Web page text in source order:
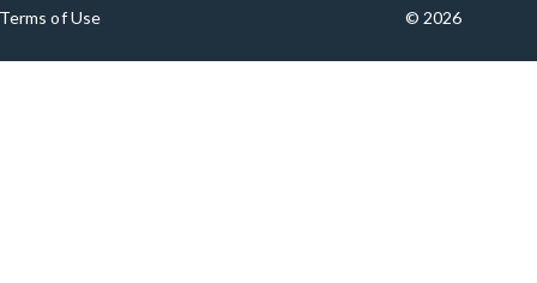
Terms of Use © 2026